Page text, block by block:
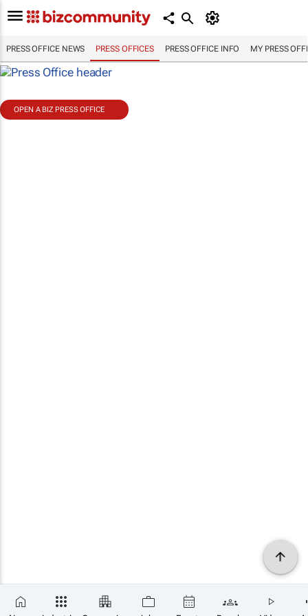
PRESS OFFICE NEWS PRESS OFFICES PRESS OFFICE INFO MY PRESS
OPEN A BIZ PRESS OFFICE